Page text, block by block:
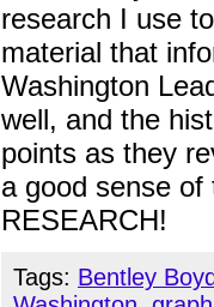
research I use
material that
Washington
well, and the
points as they
a good sense of
RESEARCH!
Tags: Bentley